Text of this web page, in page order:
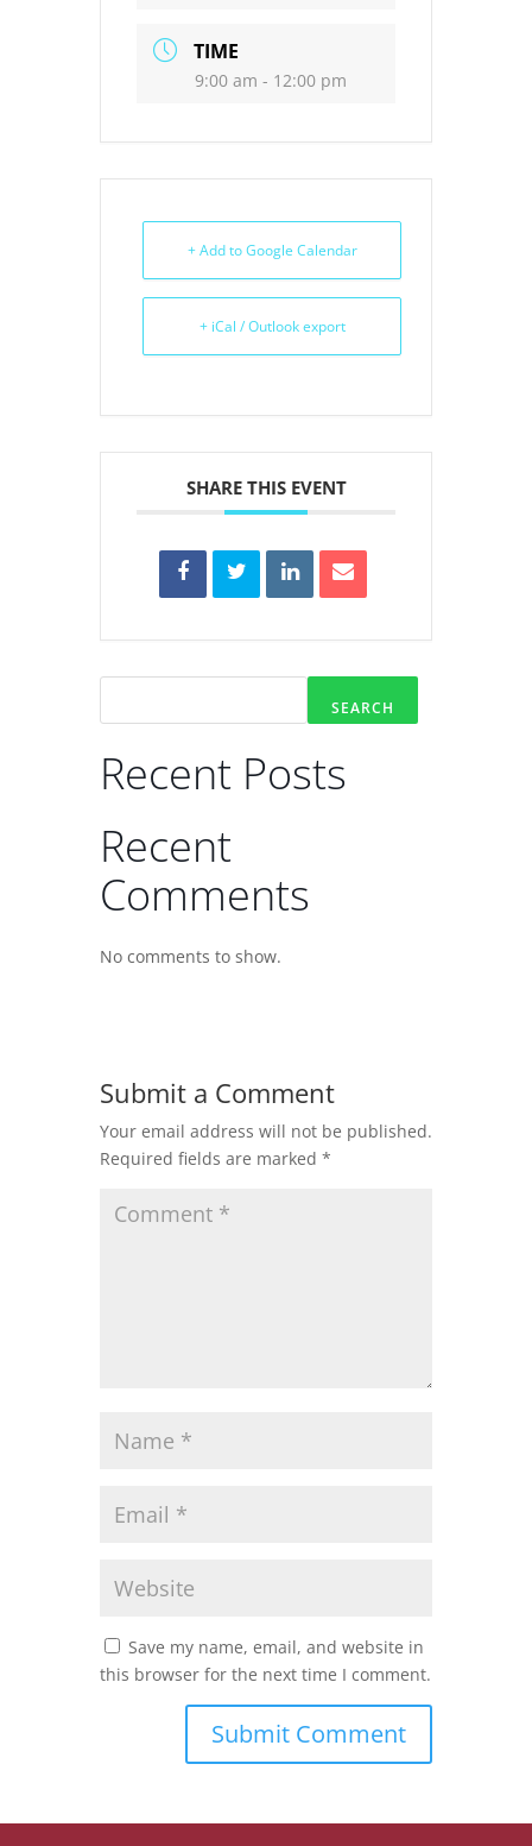
TIME
9:00 am - 12:00 pm
+ Add to Google Calendar
+ iCal / Outlook export
SHARE THIS EVENT
SEARCH
Recent Posts
Recent
Comments
No comments to show.
Submit a Comment
Your email address will not be published.
Required fields are marked *
Save my name, email, and website in
this browser for the next time I comment.